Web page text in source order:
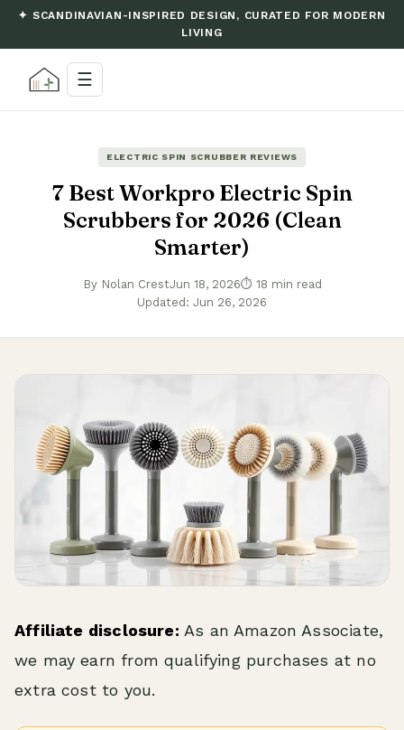
✦ SCANDINAVIAN-INSPIRED DESIGN, CURATED FOR MODERN
LIVING
☰
ELECTRIC SPIN SCRUBBER REVIEWS
7 Best Workpro Electric Spin
Scrubbers for 2026 (Clean
Smarter)
By Nolan CrestJun 18, 2026⏱ 18 min read
Updated: Jun 26, 2026
Affiliate disclosure: As an Amazon Associate,
we may earn from qualifying purchases at no
extra cost to you.